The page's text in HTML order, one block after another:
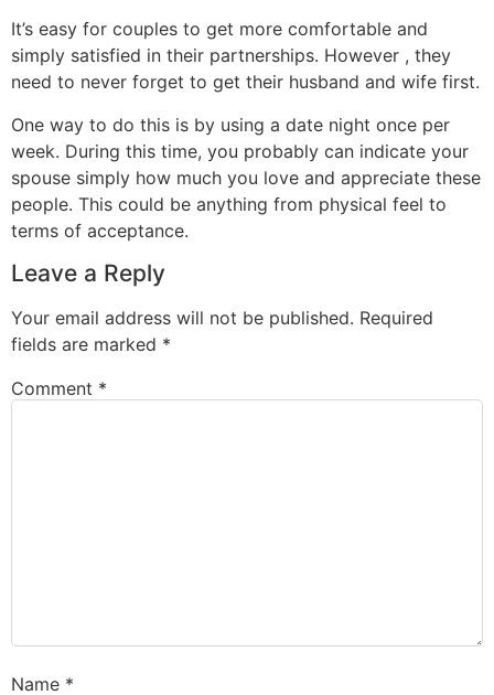
It’s easy for couples to get more comfortable and
simply satisfied in their partnerships. However , they
need to never forget to get their husband and wife first.
One way to do this is by using a date night once per
week. During this time, you probably can indicate your
spouse simply how much you love and appreciate these
people. This could be anything from physical feel to
terms of acceptance.
Leave a Reply
Your email address will not be published. Required
fields are marked *
Comment *
Name *